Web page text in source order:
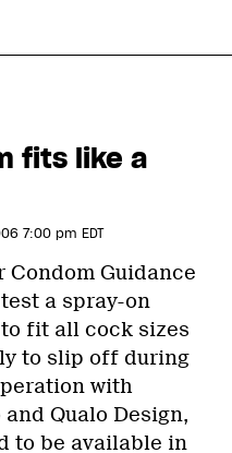
fits like a
7:00 pm EDT
Condom Guidance
a spray-on
fit all cock sizes
to slip off during
with
Qualo Design,
to be available in